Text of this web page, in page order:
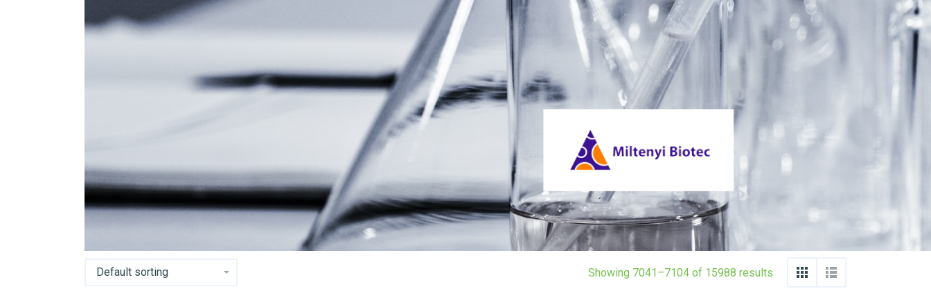
Showing 7041–7104 of 15988 results